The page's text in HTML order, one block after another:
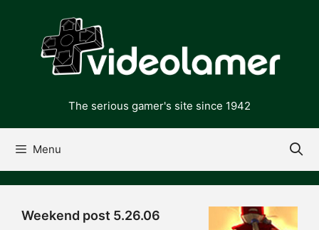
content
The serious gamer's site since 1942
Menu
Weekend post 5.26.06